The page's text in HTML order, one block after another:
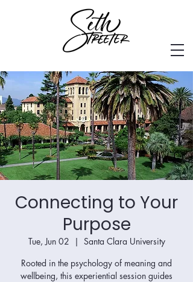
Connecting to Your
Purpose
Tue, Jun 02
  |
Santa Clara University
Rooted in the psychology of meaning and
wellbeing, this experiential session guides